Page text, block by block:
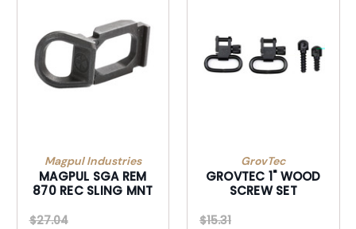
Magpul Industries
MAGPUL SGA REM
870 REC SLING MNT
$27.04
GrovTec
GROVTEC 1" WOOD
SCREW SET
$15.31